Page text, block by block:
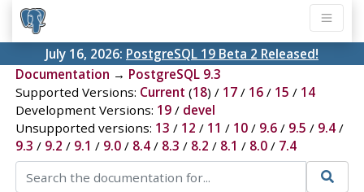
July 16, 2026: PostgreSQL 19 Beta 2 Released!
Documentation → PostgreSQL 9.3
Supported Versions: Current (18) / 17/ 16/ 15 / 14
Development Versions: 19/ devel
Unsupported versions: 13 / 12 / 11 / 10/ 9.6/ 9.5 / 9.4/
9.3 / 9.2 / 9.1 / 9.0/ 8.4/ 8.3 / 8.2 / 8.1 / 8.0/ 7.4